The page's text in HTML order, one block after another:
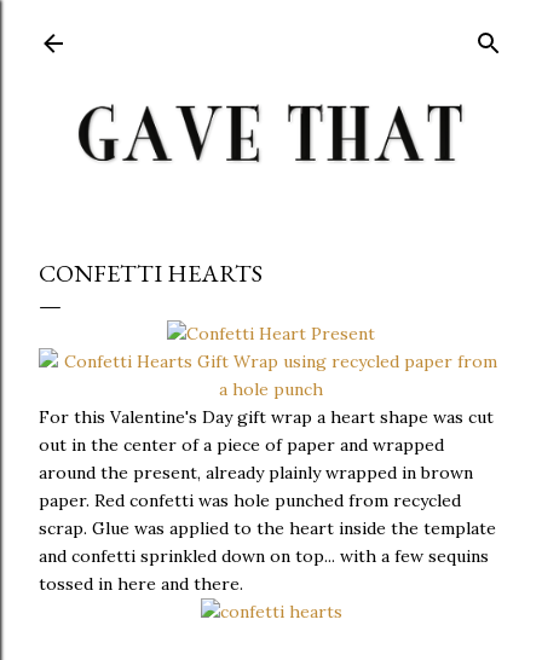
CONFETTI HEARTS
For this Valentine's Day gift wrap a heart shape was cut
out in the center of a piece of paper and wrapped
around the present, already plainly wrapped in brown
paper. Red confetti was hole punched from recycled
scrap. Glue was applied to the heart inside the template
and confetti sprinkled down on top... with a few sequins
tossed in here and there.